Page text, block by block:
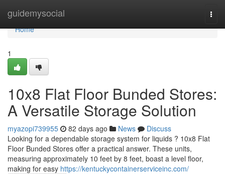
guidemysocial
Home
Home
1
10x8 Flat Floor Bunded Stores:
A Versatile Storage Solution
myazopi739955 82 days ago News
Discuss
Looking for a dependable storage system for liquids ? 10x8 Flat
Floor Bunded Stores offer a practical answer. These units,
measuring approximately 10 feet by 8 feet, boast a level floor,
making for easy https://kentuckycontainerserviceinc.com/